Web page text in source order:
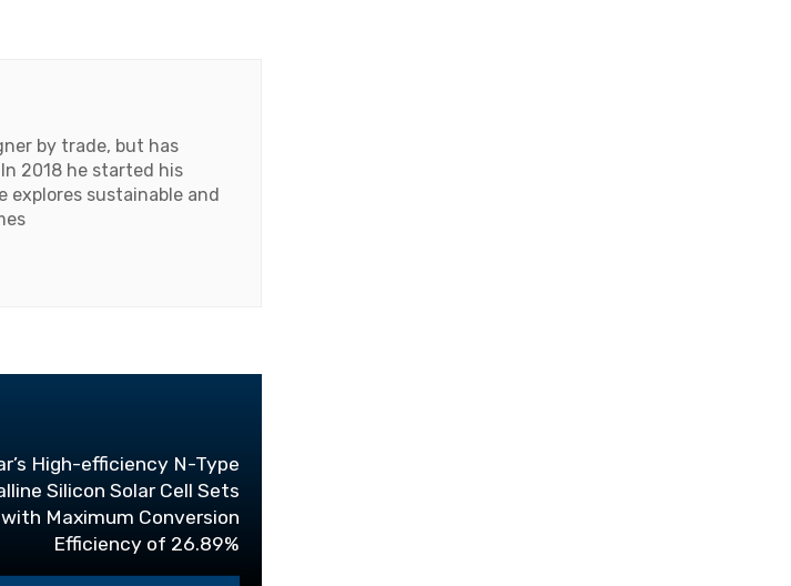
by trade, but has
2018 he started his
explores sustainable and
High-efficiency N-Type
Silicon Solar Cell Sets
Maximum Conversion
Efficiency of 26.89%